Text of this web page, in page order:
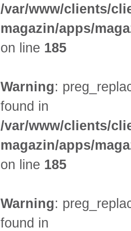
/var/www/clients/
magazin/apps/
on line 185
Warning:
found in
/var/www/clients/
magazin/apps/
on line 185
Warning:
found in